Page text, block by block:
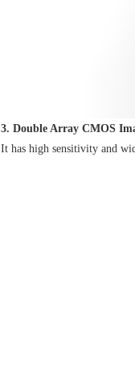
3. Double Array CMOS
It has high sensitivity and